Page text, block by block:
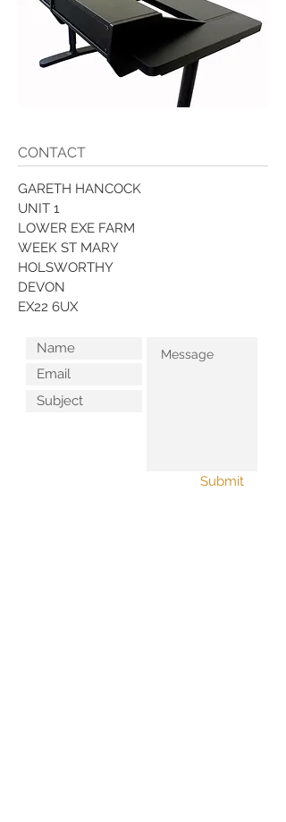
CONTACT
GARETH HANCOCK
UNIT 1
LOWER EXE FARM
WEEK ST MARY
HOLSWORTHY
DEVON
EX22 6UX
Submit